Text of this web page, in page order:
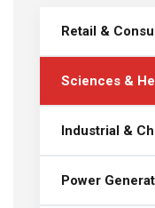
Retail &
Sciences &
Industrial &
Power